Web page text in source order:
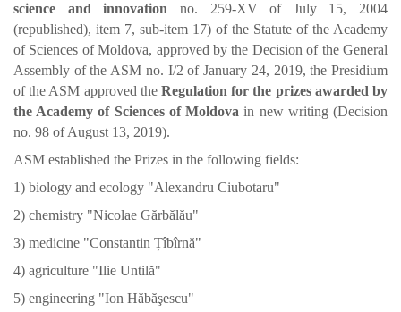
science and innovation no. 259-XV of July 15, 2004
(republished), item 7, sub-item 17) of the Statute of the Academy
of Sciences of Moldova, approved by the Decision of the General
Assembly of the ASM no. I/2 of January 24, 2019, the Presidium
of the ASM approved the Regulation for the prizes awarded by
the Academy of Sciences of Moldovain new writing (Decision
no. 98 of August 13, 2019).
ASM established the Prizes in the following fields:
1) biology and ecology "Alexandru Ciubotaru"
2) chemistry "Nicolae Gărbălău"
3) medicine "Constantin Țîbîrnă"
4) agriculture "Ilie Untilă"
5) engineering "Ion Hăbăşescu"